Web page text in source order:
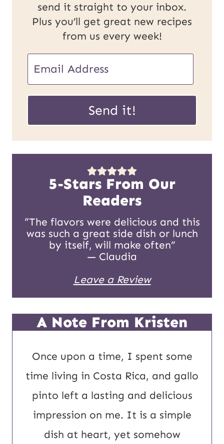
send it straight to your inbox.
Plus you’ll get great new recipes
from us every week!
U
L
s
m
a
m
i
l
Send it!
5-Stars From Our
Readers
“The flavors were delicious and this
was such a great side dish or lunch
by itself, will make often”
— Claudia
Leave a Review
A Note From Kristen
Once upon a time, I spent some
time living in Costa Rica, and gallo
pinto left a lasting and delicious
impression on me. It is a simple
dish at heart, yet somehow